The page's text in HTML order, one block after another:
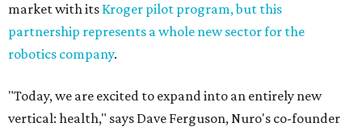
market with its Kroger pilot program, but this
partnership represents a whole new sector for the
robotics company.
"Today, we are excited to expand into an entirely new
vertical: health," says Dave Ferguson, Nuro's co-founder